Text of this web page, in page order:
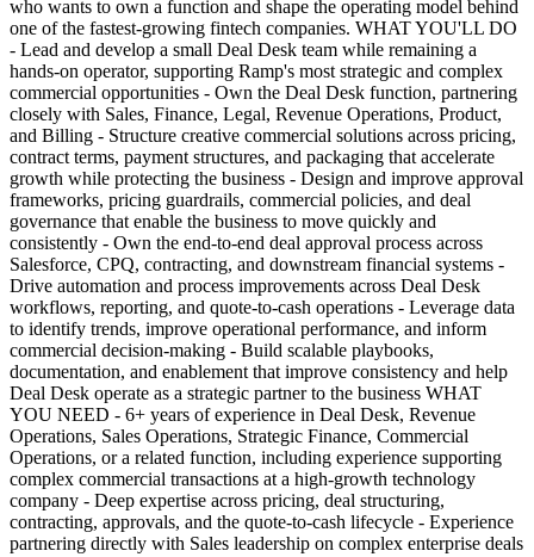
who wants to own a function and shape the operating model behind
one of the fastest-growing fintech companies. WHAT YOU'LL DO
- Lead and develop a small Deal Desk team while remaining a
hands-on operator, supporting Ramp's most strategic and complex
commercial opportunities - Own the Deal Desk function, partnering
closely with Sales, Finance, Legal, Revenue Operations, Product,
and Billing - Structure creative commercial solutions across pricing,
contract terms, payment structures, and packaging that accelerate
growth while protecting the business - Design and improve approval
frameworks, pricing guardrails, commercial policies, and deal
governance that enable the business to move quickly and
consistently - Own the end-to-end deal approval process across
Salesforce, CPQ, contracting, and downstream financial systems -
Drive automation and process improvements across Deal Desk
workflows, reporting, and quote-to-cash operations - Leverage data
to identify trends, improve operational performance, and inform
commercial decision-making - Build scalable playbooks,
documentation, and enablement that improve consistency and help
Deal Desk operate as a strategic partner to the business WHAT
YOU NEED - 6+ years of experience in Deal Desk, Revenue
Operations, Sales Operations, Strategic Finance, Commercial
Operations, or a related function, including experience supporting
complex commercial transactions at a high-growth technology
company - Deep expertise across pricing, deal structuring,
contracting, approvals, and the quote-to-cash lifecycle - Experience
partnering directly with Sales leadership on complex enterprise deals